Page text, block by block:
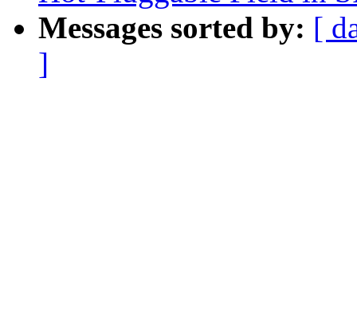
Messages sorted by: [
]